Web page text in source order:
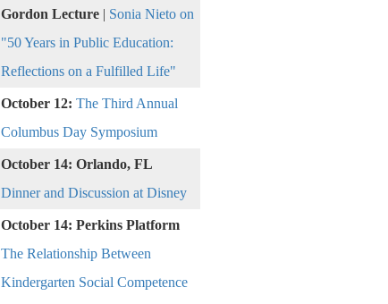
Gordon Lecture | Sonia Nieto on
"50 Years in Public Education:
Reflections on a Fulfilled Life"
October 12: The Third Annual
Columbus Day Symposium
October 14: Orlando, FL
Dinner and Discussion at Disney
October 14: Perkins Platform
The Relationship Between
Kindergarten Social Competence